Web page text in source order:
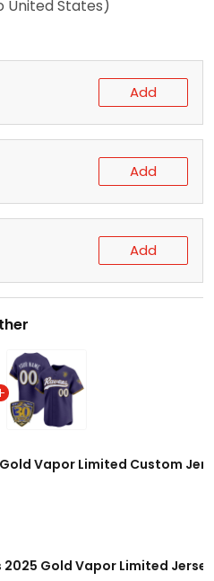
United States)
Add
Add
Add
Vapor Limited Custom
2025 Gold Vapor Limited